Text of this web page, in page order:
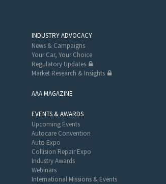
INDUSTRY ADVOCACY
News & Campaigns
Your Car, Your Choice
Regulatory Updates
Market Research & Insights
AAA MAGAZINE
EVENTS & AWARDS
Upcoming Events
Autocare Convention
Auto Expo
Collision Repair Expo
Industry Awards
Webinars
International Missions & Events